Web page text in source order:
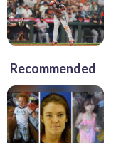
Recommended